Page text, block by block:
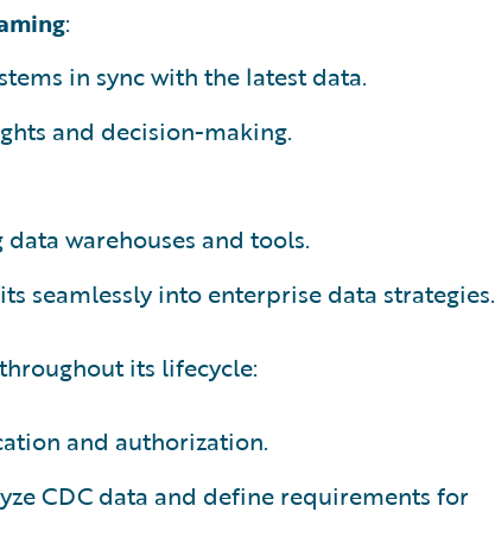
:
in sync with the latest data.
and decision-making.
warehouses and tools.
seamlessly into enterprise data strategies.
its lifecycle:
and authorization.
CDC data and define requirements for